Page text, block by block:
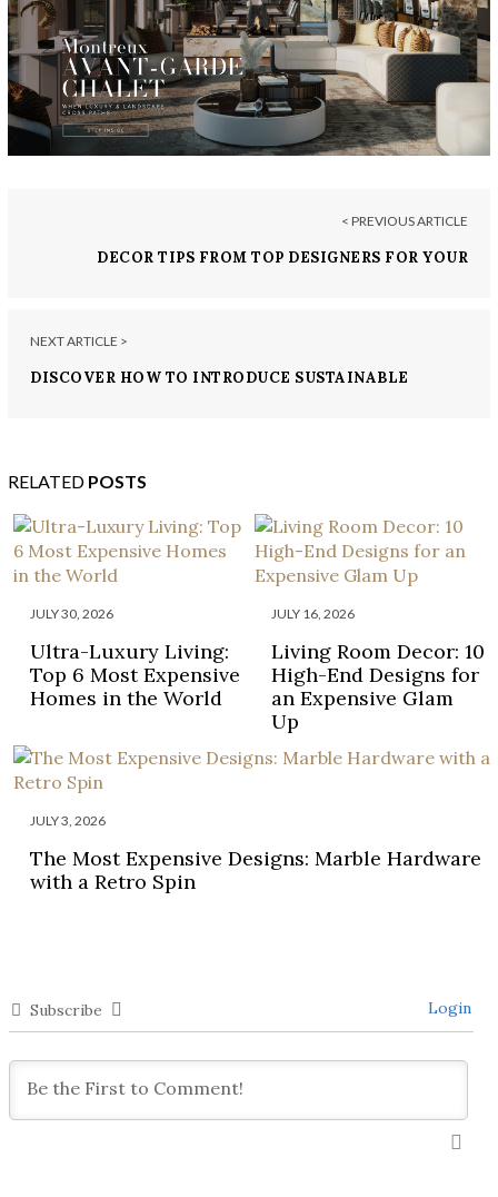
< PREVIOUS ARTICLE
DECOR TIPS FROM TOP DESIGNERS FOR YOUR
NEXT ARTICLE >
DISCOVER HOW TO INTRODUCE SUSTAINABLE
RELATED POSTS
JULY 30, 2026
Ultra-Luxury Living:
Top 6 Most Expensive
Homes in the World
JULY 16, 2026
Living Room Decor: 10
High-End Designs for
an Expensive Glam
Up
JULY 3, 2026
The Most Expensive Designs: Marble Hardware
with a Retro Spin
Subscribe Login